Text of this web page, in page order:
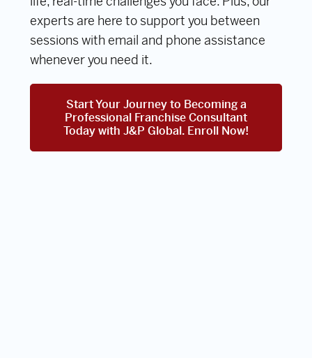
experts are here to support you between
sessions with email and phone assistance
whenever you need it.
Start Your Journey to Becoming a
Professional Franchise Consultant
Today with J&P Global. Enroll Now!